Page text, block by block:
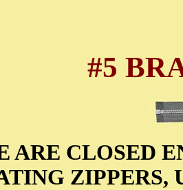
#5
ARE CLOSED
ZIPPERS,